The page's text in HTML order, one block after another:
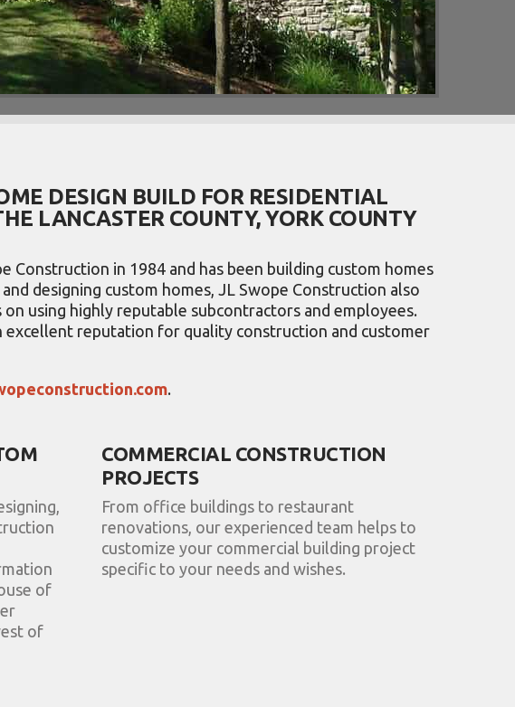
DESIGN BUILD FOR RESIDENTIAL
LANCASTER COUNTY, YORK COUNTY
in 1984 and has been building custom homes
designing custom homes, JL Swope Construction also
using highly reputable subcontractors and employees.
excellent reputation for quality construction and customer
.
of
of
COMMERCIAL CONSTRUCTION
PROJECTS
From office buildings to restaurant
renovations, our experienced team helps to
customize your commercial building project
specific to your needs and wishes.